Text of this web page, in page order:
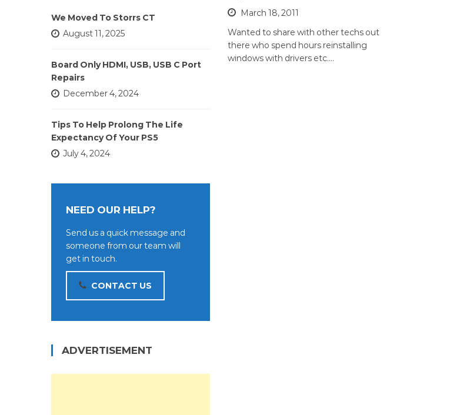
March 18, 2011
Wanted to share with other techs out
there who spend hours reinstalling
windows with drivers etc.…
We Moved To Storrs CT
August 11, 2025
Board Only HDMI, USB, USB C Port
Repairs
December 4, 2024
Tips To Help Prolong The Life
Expectancy Of Your PS5
July 4, 2024
NEED OUR HELP?
Send us a quick message and
someone from our team will
get in touch.
CONTACT US
ADVERTISEMENT